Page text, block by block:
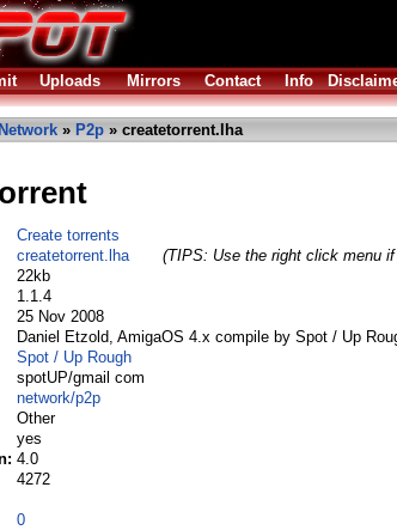
Uploads Mirrors Contact Info
Network » P2p » createtorrent.lha
Create torrents
createtorrent.lha
(TIPS: Use the right click menu
22kb
1.1.4
25 Nov 2008
Daniel Etzold, AmigaOS 4.x compile by Spot / Up
Spot / Up Rough
spotUP/gmail com
network/p2p
Other
yes
4.0
4272
0